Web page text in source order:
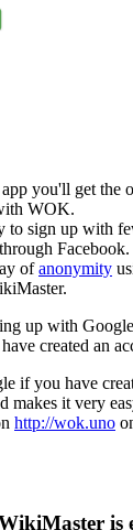
you'll get the
WOK.
to sign up with
ofanonymity
up with
created an
if you have
makes it very
http://wok.uno
is